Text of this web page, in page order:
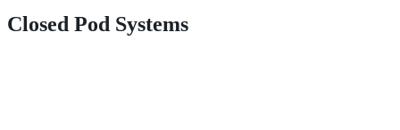
Closed Pod Systems